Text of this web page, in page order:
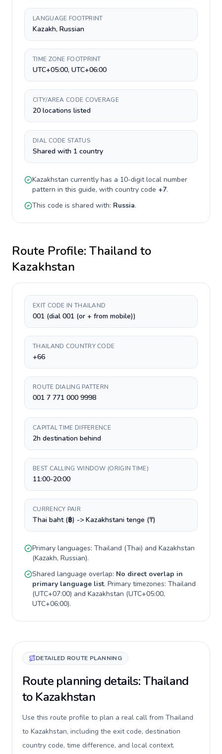
LANGUAGE FOOTPRINT
Kazakh, Russian
TIME ZONE FOOTPRINT
UTC+05:00, UTC+06:00
CITY/AREA CODE COVERAGE
20 locations listed
DIAL CODE STATUS
Shared with 1 country
Kazakhstan currently has a 10-digitlocal number
pattern in this guide, with country code +7.
This code is shared with: Russia.
Route Profile: Thailand to
Kazakhstan
EXIT CODE IN THAILAND
001 (dial 001 (or + from mobile))
THAILAND COUNTRY CODE
+66
ROUTE DIALING PATTERN
001 7 771 000 9998
CAPITAL TIME DIFFERENCE
2h destination behind
BEST CALLING WINDOW (ORIGIN TIME)
11:00-20:00
CURRENCY PAIR
Thai baht (฿) -> Kazakhstani tenge (₸)
Primary languages: Thailand (Thai) and Kazakhstan
(Kazakh, Russian).
Shared language overlap: No direct overlap in
primary language list. Primary timezones: Thailand
(UTC+07:00) and Kazakhstan (UTC+05:00,
UTC+06:00).
DETAILED ROUTE PLANNING
Route planning details: Thailand
to Kazakhstan
Use this route profile to plan a real call from Thailand
to Kazakhstan, including the exit code, destination
country code, time difference, and local context.